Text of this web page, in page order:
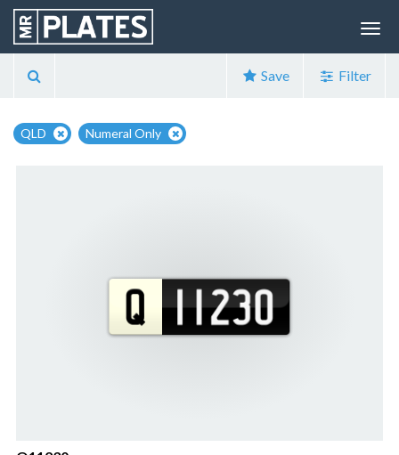
Save Filter
QLD Numeral Only